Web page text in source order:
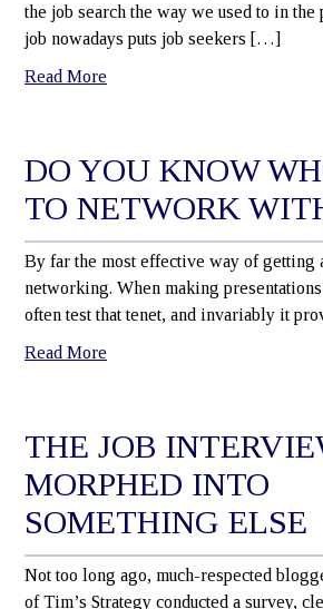
the job search the way we used to in
job nowadays puts job seekers […]
Read More
DO YOU KNOW
TO NETWORK
By far the most effective way of getting
networking. When making
often test that tenet, and invariably it
Read More
THE JOB
MORPHED INTO
SOMETHING ELSE
Not too long ago, much-respected
of Tim’s Strategy conducted a survey,